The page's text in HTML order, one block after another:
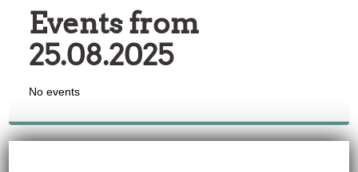
Events from
25.08.2025
No events